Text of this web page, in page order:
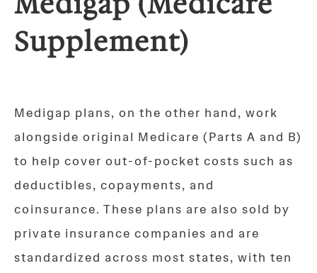
Supplement)
Medigap plans, on the other hand, work
alongside original Medicare (Parts A and B)
to help cover out-of-pocket costs such as
deductibles, copayments, and
coinsurance. These plans are also sold by
private insurance companies and are
standardized across most states, with ten